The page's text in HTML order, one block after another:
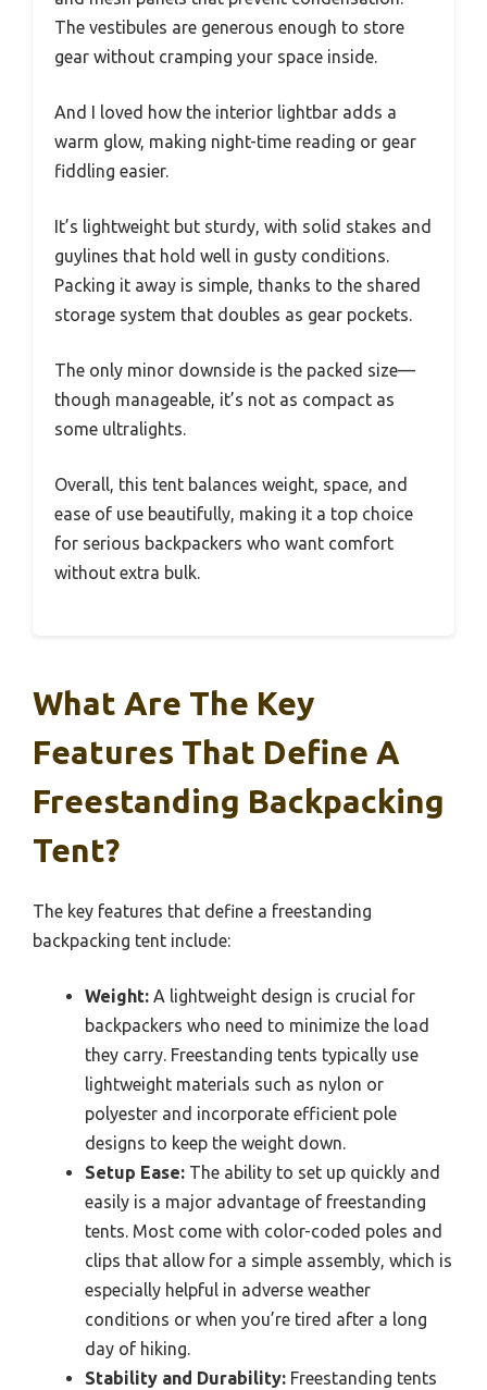
The vestibules are generous enough to store
gear without cramping your space inside.
And I loved how the interior lightbar adds a
warm glow, making night-time reading or gear
fiddling easier.
It’s lightweight but sturdy, with solid stakes and
guylines that hold well in gusty conditions.
Packing it away is simple, thanks to the shared
storage system that doubles as gear pockets.
The only minor downside is the packed size—
though manageable, it’s not as compact as
some ultralights.
Overall, this tent balances weight, space, and
ease of use beautifully, making it a top choice
for serious backpackers who want comfort
without extra bulk.
What Are The Key
Features That Define A
Freestanding Backpacking
Tent?
The key features that define a freestanding
backpacking tent include:
Weight: A lightweight design is crucial for
backpackers who need to minimize the load
they carry. Freestanding tents typically use
lightweight materials such as nylon or
polyester and incorporate efficient pole
designs to keep the weight down.
Setup Ease: The ability to set up quickly and
easily is a major advantage of freestanding
tents. Most come with color-coded poles and
clips that allow for a simple assembly, which is
especially helpful in adverse weather
conditions or when you’re tired after a long
day of hiking.
Stability and Durability: Freestanding tents